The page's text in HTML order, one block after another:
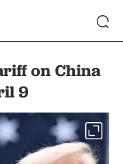
on China
9